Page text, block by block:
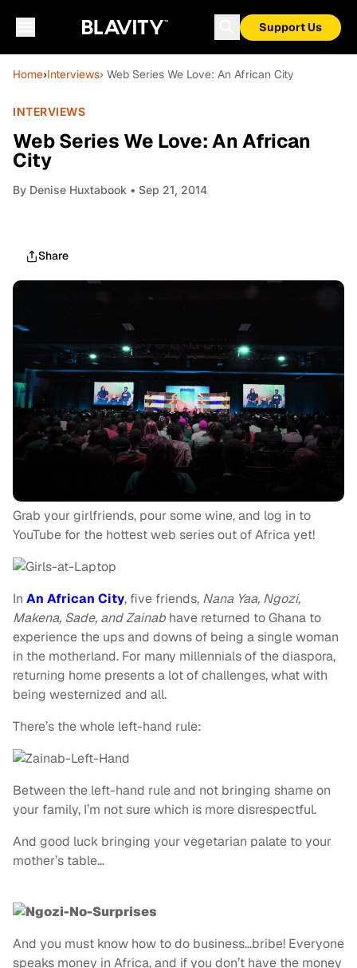
Support Us
Home›Interviews› Web Series We Love: An African City
INTERVIEWS
Web Series We Love: An African
City
By Denise Huxtabook • Sep 21, 2014
Share
Grab your girlfriends, pour some wine, and log in to
YouTube for the hottest web series out of Africa yet!
In An African City, five friends, Nana Yaa, Ngozi,
Makena, Sade, and Zainab have returned to Ghana to
experience the ups and downs of being a single woman
in the motherland. For many millennials of the diaspora,
returning home presents a lot of challenges, what with
being westernized and all.
There’s the whole left-hand rule:
Between the left-hand rule and not bringing shame on
your family, I’m not sure which is more disrespectful.
And good luck bringing your vegetarian palate to your
mother’s table…
And you must know how to do business…bribe! Everyone
speaks money in Africa, and if you don’t have the money